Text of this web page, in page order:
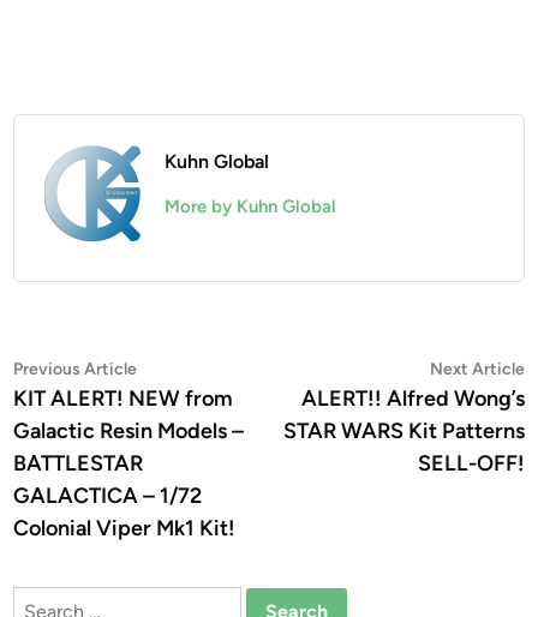
Kuhn Global
More by Kuhn Global
Post
navigation
Previous ArticlePrevious
article:
KIT ALERT! NEW from
Galactic Resin Models –
BATTLESTAR
GALACTICA – 1/72
Colonial Viper Mk1 Kit!
Next Article
ALERT!! Alfred Wong’s
STAR WARS Kit Patterns
SELL-OFF!
Search